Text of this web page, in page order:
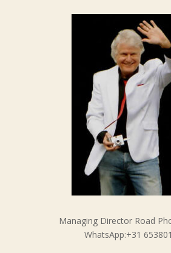
Managing Director Road
WhatsApp:+31